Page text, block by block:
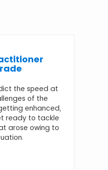
the speed at
of the
enhanced,
ready to tackle
arose owing to